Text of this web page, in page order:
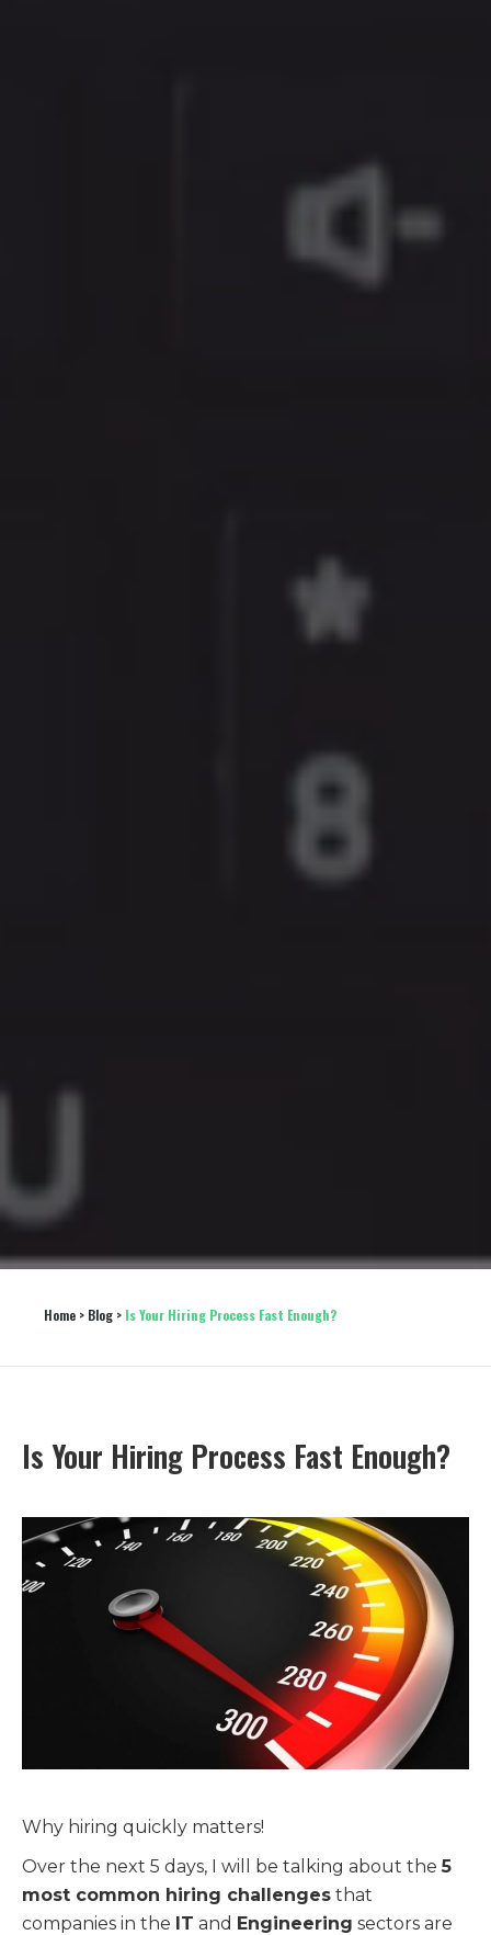
Home > Blog > Is Your Hiring Process Fast Enough?
Is Your Hiring Process Fast Enough?
Why hiring quickly matters!
Over the next 5 days, I will be talking about the5
most common hiring challenges that
companies in the IT and Engineering sectors are